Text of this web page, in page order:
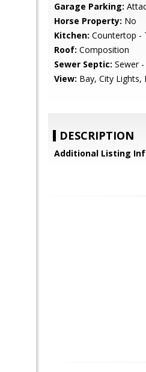
Garage Parking:
Horse Property: No
Kitchen: Countertop -
Roof: Composition
Sewer Septic: Sewer
View: Bay, City Lights,
DESCRIPTION
Additional Listing